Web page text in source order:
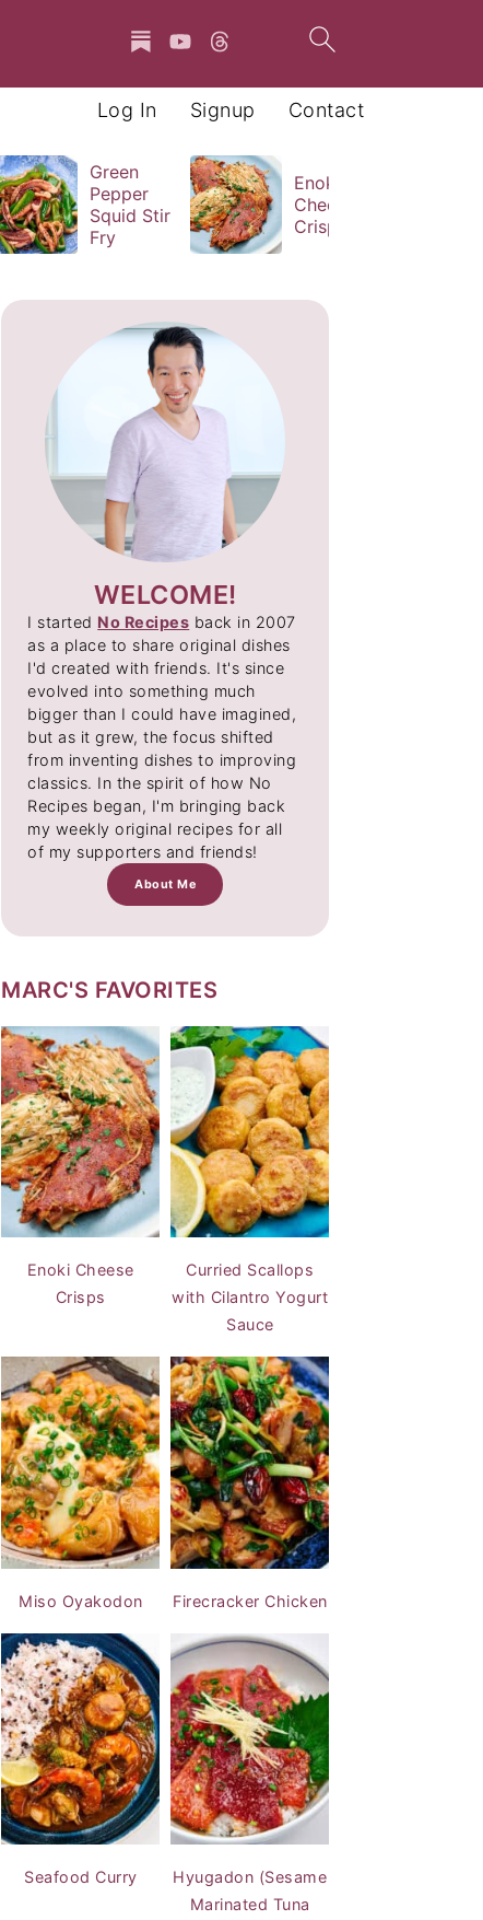
Contact
Signup
Log In
Green
Pepper
Squid Stir
Fry
Enoki
Cheese
Crisps
WELCOME!
I started No Recipes back in 2007
as a place to share original dishes
I'd created with friends. It's since
evolved into something much
bigger than I could have imagined,
but as it grew, the focus shifted
from inventing dishes to improving
classics. In the spirit of how No
Recipes began, I'm bringing back
my weekly original recipes for all
of my supporters and friends!
About Me
MARC'S FAVORITES
Enoki Cheese
Crisps
Curried Scallops
with Cilantro Yogurt
Sauce
Miso Oyakodon Firecracker Chicken
Seafood Curry
Hyugadon (Sesame
Marinated Tuna